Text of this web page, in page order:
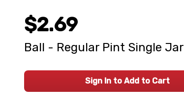
$2.69
Ball - Regular Pint Single Jar
Sign In to Add to Cart